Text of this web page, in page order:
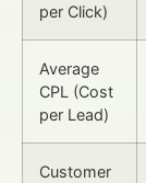
per Click)
Average
CPL (Cost
per Lead)
Customer